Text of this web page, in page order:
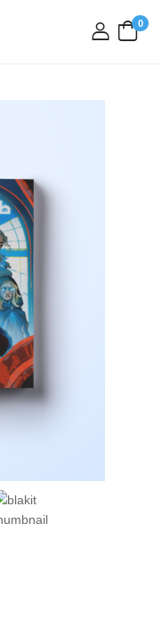
login
0